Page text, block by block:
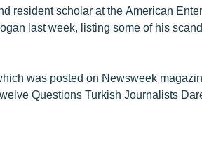
resident scholar at the American
last week, listing some of his
was posted on Newsweek
Questions Turkish Journalists